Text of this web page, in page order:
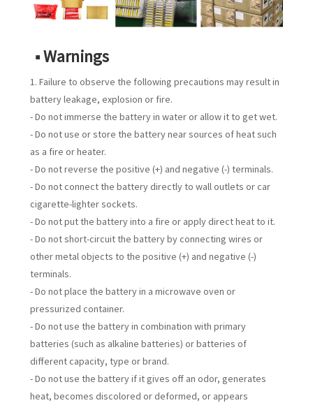
■ Warnings
1. Failure to observe the following precautions may result in
battery leakage, explosion or fire.
- Do not immerse the battery in water or allow it to get wet.
- Do not use or store the battery near sources of heat such
as a fire or heater.
- Do not reverse the positive (+) and negative (-) terminals.
- Do not connect the battery directly to wall outlets or car
cigarette-lighter sockets.
- Do not put the battery into a fire or apply direct heat to it.
- Do not short-circuit the battery by connecting wires or
other metal objects to the positive (+) and negative (-)
terminals.
- Do not place the battery in a microwave oven or
pressurized container.
- Do not use the battery in combination with primary
batteries (such as alkaline batteries) or batteries of
different capacity, type or brand.
- Do not use the battery if it gives off an odor, generates
heat, becomes discolored or deformed, or appears